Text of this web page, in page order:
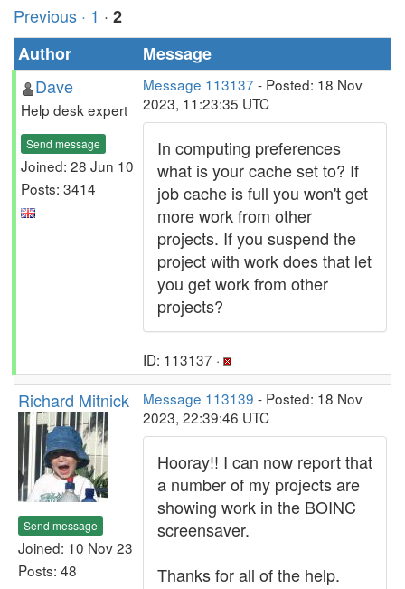
Previous · 1 · 2
Author
Message
Dave
Help desk expert
Send message
Joined: 28 Jun 10
Posts: 3414
Message 113137 - Posted: 18 Nov
2023, 11:23:35 UTC
In computing preferences
what is your cache set to? If
job cache is full you won't get
more work from other
projects. If you suspend the
project with work does that let
you get work from other
projects?
ID: 113137 ·
Richard Mitnick
Send message
Joined: 10 Nov 23
Posts: 48
Message 113139 - Posted: 18 Nov
2023, 22:39:46 UTC
Hooray!! I can now report that
a number of my projects are
showing work in the BOINC
screensaver.
Thanks for all of the help.